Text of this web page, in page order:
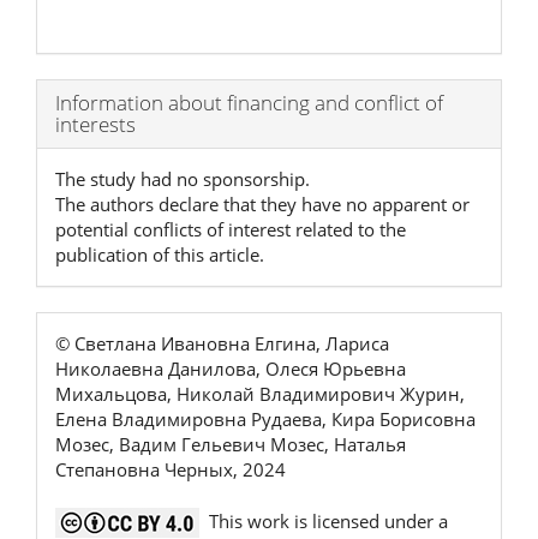
Article
Details
Information about financing and conflict of
interests
The study had no sponsorship.
The authors declare that they have no apparent or
potential conflicts of interest related to the
publication of this article.
© Светлана Ивановна Елгина, Лариса
Николаевна Данилова, Олеся Юрьевна
Михальцова, Николай Владимирович Журин,
Елена Владимировна Рудаева, Кира Борисовна
Мозес, Вадим Гельевич Мозес, Наталья
Степановна Черных, 2024
This work is licensed under a